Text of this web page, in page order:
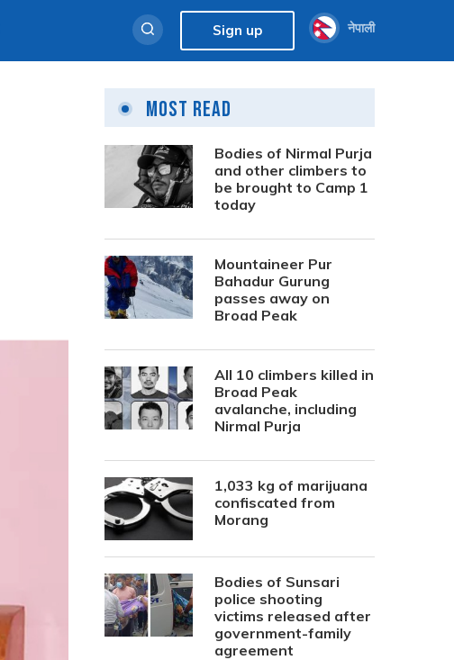
Sign up नेपाली
Most Read
Bodies of Nirmal Purja
and other climbers to
be brought to Camp 1
today
Mountaineer Pur
Bahadur Gurung
passes away on
Broad Peak
All 10 climbers killed in
Broad Peak
avalanche, including
Nirmal Purja
1,033 kg of marijuana
confiscated from
Morang
Bodies of Sunsari
police shooting
victims released after
government-family
agreement